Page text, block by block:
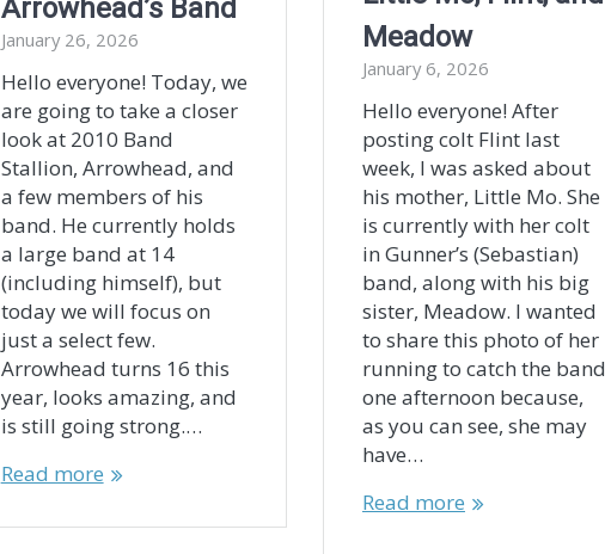
Arrowhead’s Band
January 26, 2026
Hello everyone! Today, we
are going to take a closer
look at 2010 Band
Stallion, Arrowhead, and
a few members of his
band. He currently holds
a large band at 14
(including himself), but
today we will focus on
just a select few.
Arrowhead turns 16 this
year, looks amazing, and
is still going strong.…
Read more
Meadow
January 6, 2026
Hello everyone! After
posting colt Flint last
week, I was asked about
his mother, Little Mo. She
is currently with her colt
in Gunner’s (Sebastian)
band, along with his big
sister, Meadow. I wanted
to share this photo of her
running to catch the band
one afternoon because,
as you can see, she may
have…
Read more